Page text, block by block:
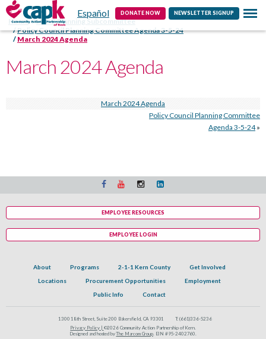
Español DONATE NOW NEWSLETTER SIGNUP
Contact
Home
HSPC Planning Subcommittee
Policy Council Planning Committee Agenda 3-5-24
March 2024 Agenda
March 2024 Agenda
March 2024 Agenda
Policy Council Planning Committee
Agenda 3-5-24»
About Programs 2-1-1 Kern County
Get Involved
Locations
Procurement Opportunities
Employment
Public Info
Contact
1300 18th Street, Suite 200 Bakersfield, CA 93301 T: (661)336-5236
Privacy Policy | ©2026 Community Action Partnership of Kern.
Designed and hosted byThe Marcom Group. EIN #95-2402760.
EMPLOYEE RESOURCES
EMPLOYEE LOGIN